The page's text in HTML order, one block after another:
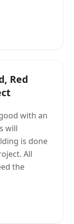
Red
with an
will
is done
All
the